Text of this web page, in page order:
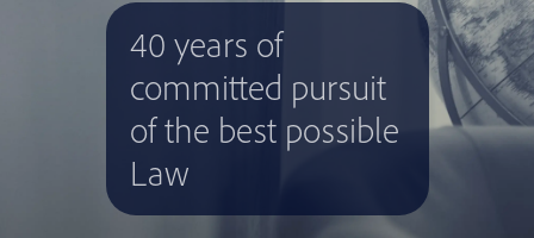
40 years of
committed pursuit
of the best possible
Law